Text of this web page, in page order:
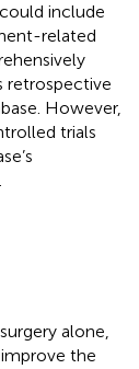
include
related
retrospective
However,
trials
alone,
the